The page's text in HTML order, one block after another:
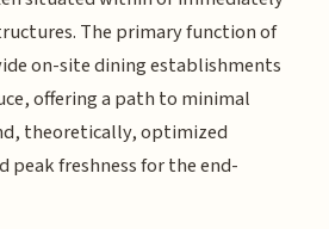
The primary function of
on-site dining establishments
offering a path to minimal
theoretically, optimized
freshness for the end-